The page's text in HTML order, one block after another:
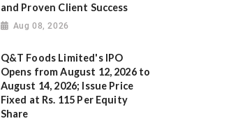
and Proven Client Success
Aug 08, 2026
Q&T Foods Limited's IPO
Opens from August 12, 2026 to
August 14, 2026; Issue Price
Fixed at Rs. 115 Per Equity
Share